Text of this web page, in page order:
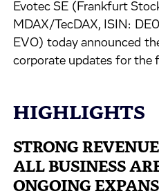
Evotec SE (Frankfurt
MDAX/TecDAX, ISIN:
EVO) today announced
corporate updates for the
HIGHLIGHTS
STRONG
ALL BUSINESS
ONGOING